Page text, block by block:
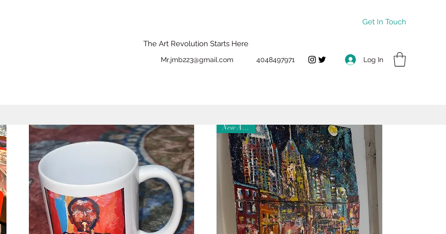
Get In Touch
The Art Revolution Starts Here
Mr.jmb223@gmail.com 4048497971 Log In
New Arrival